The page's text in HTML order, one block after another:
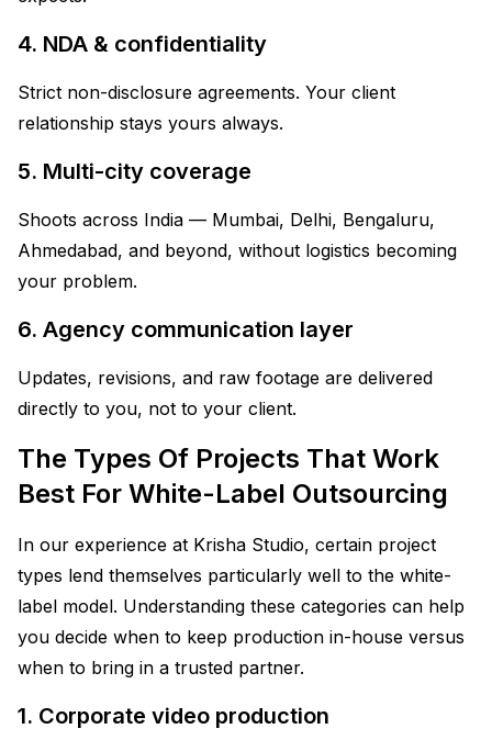
4. NDA & confidentiality
Strict non-disclosure agreements. Your client
relationship stays yours always.
5. Multi-city coverage
Shoots across India — Mumbai, Delhi, Bengaluru,
Ahmedabad, and beyond, without logistics becoming
your problem.
6. Agency communication layer
Updates, revisions, and raw footage are delivered
directly to you, not to your client.
The Types Of Projects That Work
Best For White-Label Outsourcing
In our experience at Krisha Studio, certain project
types lend themselves particularly well to the white-
label model. Understanding these categories can help
you decide when to keep production in-house versus
when to bring in a trusted partner.
1. Corporate video production